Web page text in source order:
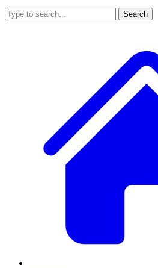
Search